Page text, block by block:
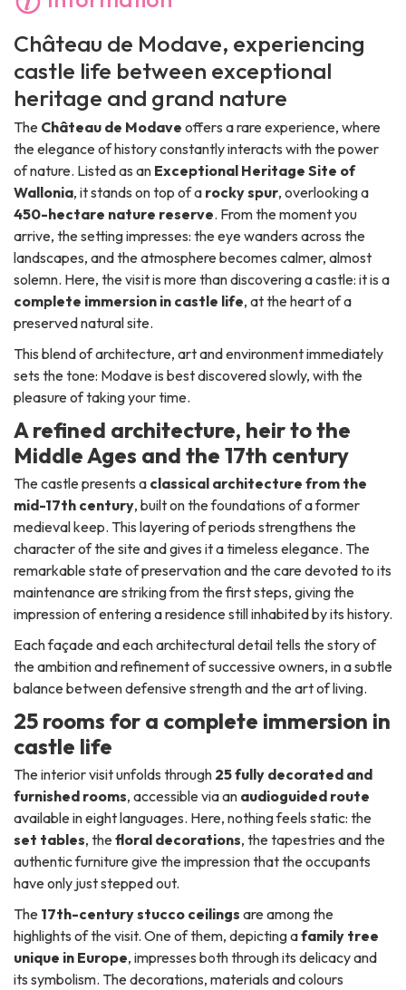
Château de Modave, experiencing
castle life between exceptional
heritage and grand nature
The Château de Modave offers a rare experience, where
the elegance of history constantly interacts with the power
of nature. Listed as an Exceptional Heritage Site of
Wallonia, it stands on top of a rocky spur, overlooking a
450-hectare nature reserve. From the moment you
arrive, the setting impresses: the eye wanders across the
landscapes, and the atmosphere becomes calmer, almost
solemn. Here, the visit is more than discovering a castle: it is a
complete immersion in castle life, at the heart of a
preserved natural site.
This blend of architecture, art and environment immediately
sets the tone: Modave is best discovered slowly, with the
pleasure of taking your time.
A refined architecture, heir to the
Middle Ages and the 17th century
The castle presents a classical architecture from the
mid-17th century, built on the foundations of a former
medieval keep. This layering of periods strengthens the
character of the site and gives it a timeless elegance. The
remarkable state of preservation and the care devoted to its
maintenance are striking from the first steps, giving the
impression of entering a residence still inhabited by its history.
Each façade and each architectural detail tells the story of
the ambition and refinement of successive owners, in a subtle
balance between defensive strength and the art of living.
25 rooms for a complete immersion in
castle life
The interior visit unfolds through 25 fully decorated and
furnished rooms, accessible via an audioguided route
available in eight languages. Here, nothing feels static: the
set tables, thefloral decorations, the tapestries and the
authentic furniture give the impression that the occupants
have only just stepped out.
The 17th-century stucco ceilings are among the
highlights of the visit. One of them, depicting afamily tree
unique in Europe, impresses both through its delicacy and
its symbolism. The decorations, materials and colours